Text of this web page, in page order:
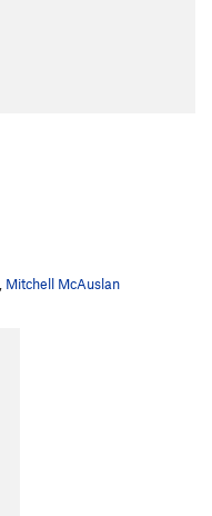
Mitchell McAuslan